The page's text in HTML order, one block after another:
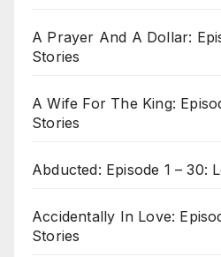
A Prayer And A Dollar:
Stories
A Wife For The King:
Stories
Abducted: Episode 1 – 30:
Accidentally In Love:
Stories